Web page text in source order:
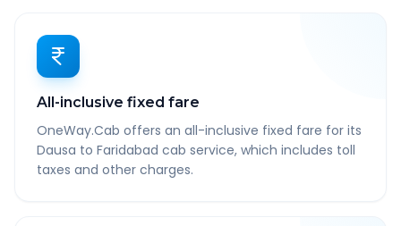
All-inclusive fixed fare
OneWay.Cab offers an all-inclusive fixed fare for its
Dausa to Faridabad cab service, which includes toll
taxes and other charges.